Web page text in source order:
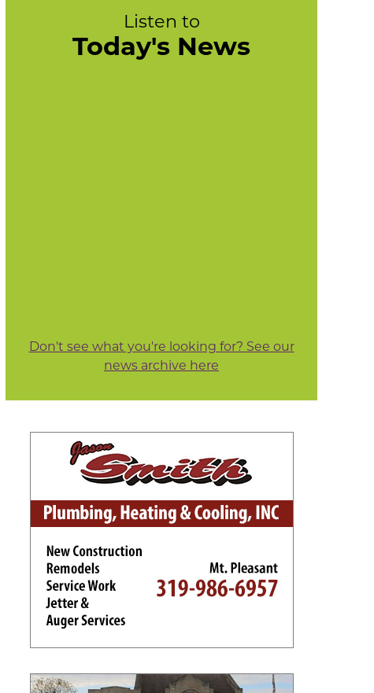
Listen to
Today's News
Don't see what you're looking for? See our
news archive here